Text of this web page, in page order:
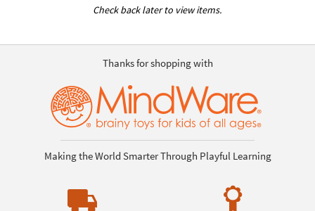
Check back later to view items.
Thanks for shopping with
Making the World Smarter Through Playful Learning